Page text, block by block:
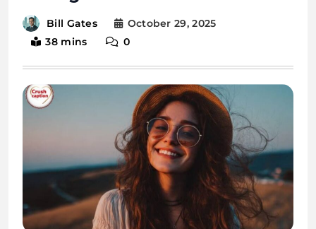
Finding the perfect words for your joyful
moments can be tricky.
Happy captions for
Instagramhelp you spread good vibes and